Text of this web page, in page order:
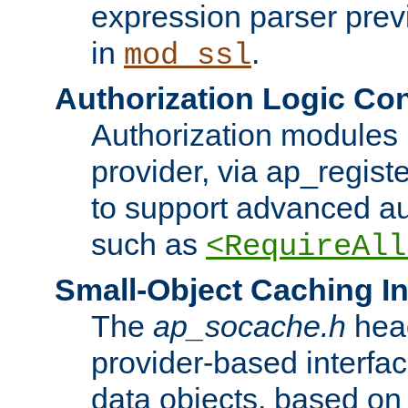
expression parser
in mod_ssl.
Authorization Logic
Authorization
provider, via
to support advanced
such as
Small-Object Caching
The ap_socache.h
provider-based
data objects, based